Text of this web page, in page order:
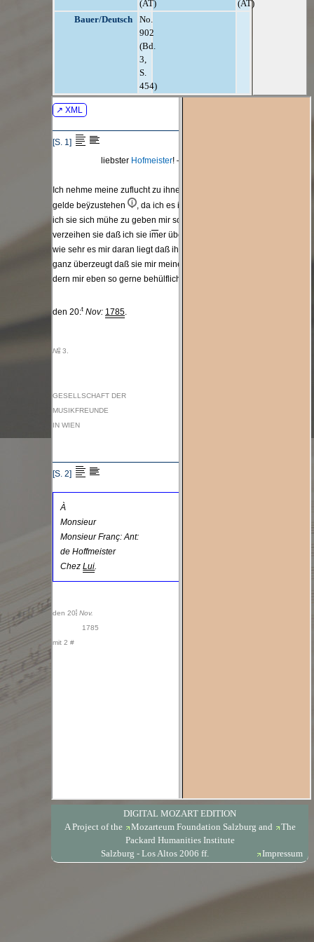
(AT)
(AT)
Bauer/Deutsch
No.
902
(Bd.
3,
S.
454)
DIGITAL MOZART EDITION
A Project of the
Mozarteum Foundation Salzburg and
The
Packard Humanities Institute
Salzburg - Los Altos 2006 ff.
Impressum